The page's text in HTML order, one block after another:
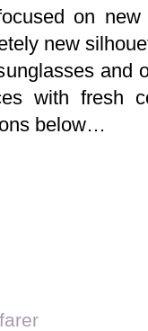
on
new
and
with fresh
below…